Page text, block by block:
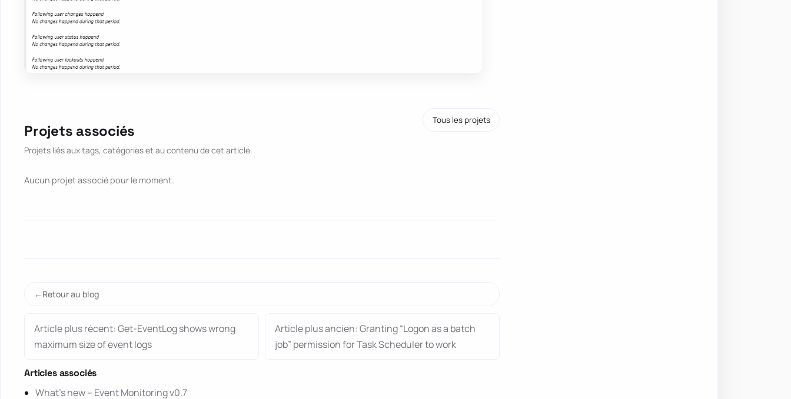
Projets associés
Projets liés aux tags, catégories et au contenu de cet article.
Tous les projets
Aucun projet associé pour le moment.
Retour au blog
Article plus récent: Get-EventLog shows wrong
maximum size of event logs
Article plus ancien: Granting “Logon as a batch
job” permission for Task Scheduler to work
Articles associés
What’s new – Event Monitoring v0.7